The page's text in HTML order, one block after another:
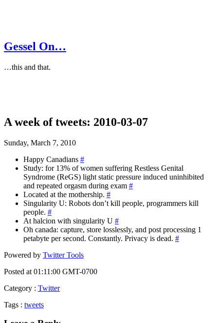
Gessel On…
…this and that.
A week of tweets: 2010-03-07
Sunday, March 7, 2010
Happy Canadians #
Study: for 13% of women suffering Restless Genital
Syndrome (ReGS) light static pressure induced uninhibited
and repeated orgasm during exam #
Located at the mothership. #
Singularity U: Robots don’t kill people, programmers kill
people. #
At halcion with singularity U #
Oh canada: capture, store losslessly, and post processing 1
petabyte per second. Constantly. Privacy is dead. #
Powered by Twitter Tools
Posted at 01:11:00 GMT-0700
Category : Twitter
Tags : tweets